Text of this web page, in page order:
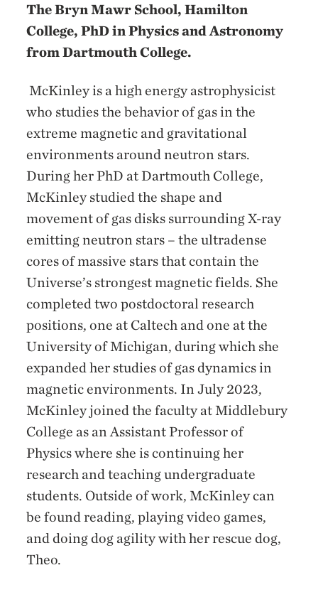
The Bryn Mawr School, Hamilton
College, PhD in Physics and Astronomy
from Dartmouth College.
McKinley is a high energy astrophysicist
who studies the behavior of gas in the
extreme magnetic and gravitational
environments around neutron stars.
During her PhD at Dartmouth College,
McKinley studied the shape and
movement of gas disks surrounding X-ray
emitting neutron stars – the ultradense
cores of massive stars that contain the
Universe’s strongest magnetic fields. She
completed two postdoctoral research
positions, one at Caltech and one at the
University of Michigan, during which she
expanded her studies of gas dynamics in
magnetic environments. In July 2023,
McKinley joined the faculty at Middlebury
College as an Assistant Professor of
Physics where she is continuing her
research and teaching undergraduate
students. Outside of work, McKinley can
be found reading, playing video games,
and doing dog agility with her rescue dog,
Theo.